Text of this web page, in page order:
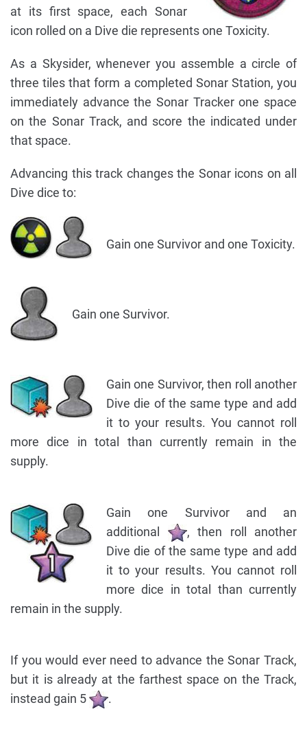
at its first space, each Sonar
icon rolled on a Dive die represents one Toxicity.
As a Skysider, whenever you assemble a circle of
three tiles that form a completed Sonar Station, you
immediately advance the Sonar Tracker one space
on the Sonar Track, and score the indicated under
that space.
Advancing this track changes the Sonar icons on all
Dive dice to:
Gain one Survivor and one Toxicity.
Gain one Survivor.
Gain one Survivor, then roll another
Dive die of the same type and add
it to your results. You cannot roll
more dice in total than currently remain in the
supply.
Gain one Survivor and an
additional
, then roll another
Dive die of the same type and add
it to your results. You cannot roll
more dice in total than currently
remain in the supply.
If you would ever need to advance the Sonar Track,
but it is already at the farthest space on the Track,
instead gain 5
.